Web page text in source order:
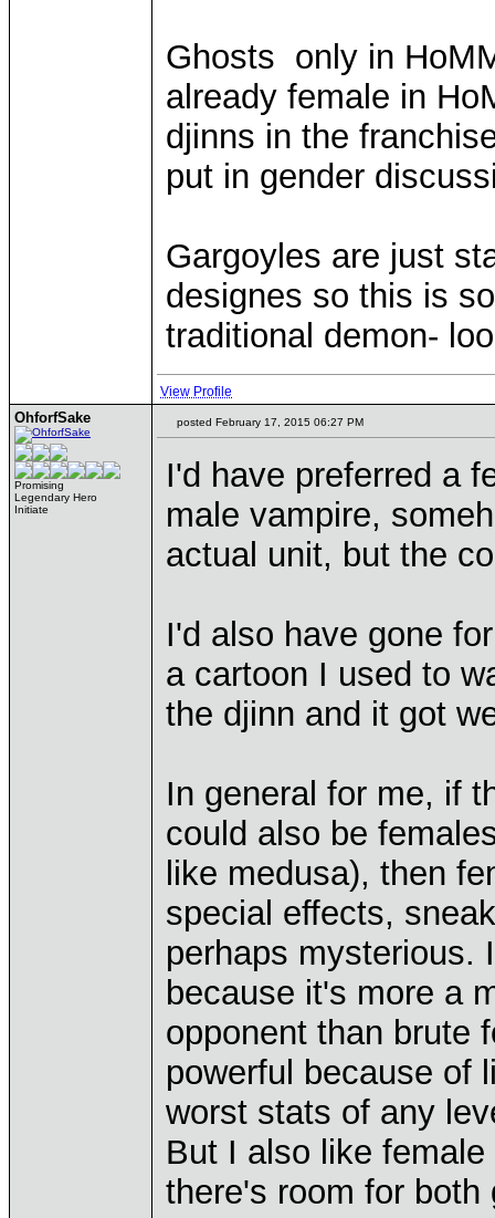
Ghosts only in
already female in
djinns in the
put in gender
Gargoyles are just
designes so this is
traditional demon-
View Profile
OhforfSake
Promising
Legendary Hero
Initiate
posted February 17, 2015 06:27 PM
I'd have preferred a
male vampire,
actual unit, but the
I'd also have gone
a cartoon I used to
the djinn and it got
In general for me, if
could also be
like medusa), then
special effects,
perhaps mysterious.
because it's more a
opponent than brute
powerful because of
worst stats of any
But I also like
there's room for